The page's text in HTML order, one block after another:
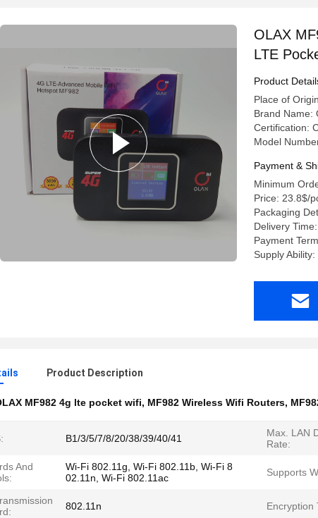
OLAX
LTE
Product
Place of
Brand Name:
Certification:
Model
Payment &
Minimum
Price: 23.8$/
Packaging
Delivery
Payment
Supply
Product Description
MF982 4g lte pocket wifi, MF982 Wireless Wifi Routers,
B1/3/5/7/8/20/38/39/40/41
Max. LAN
Rate:
And
Wi-Fi 802.11g, Wi-Fi 802.11b, Wi-Fi 8
02.11n, Wi-Fi 802.11ac
Supports
802.11n Encryption